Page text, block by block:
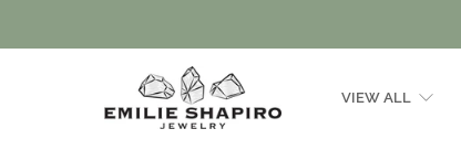
Emilie
VIEW ALL